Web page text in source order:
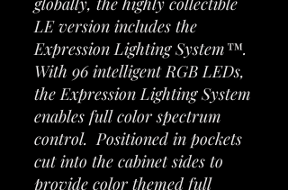
LE version includes the
Expression Lighting System™.
With 96 intelligent RGB LEDs,
the Expression Lighting System
enables full color spectrum
control. Positioned in pockets
cut into the cabinet sides to
provide color themed full